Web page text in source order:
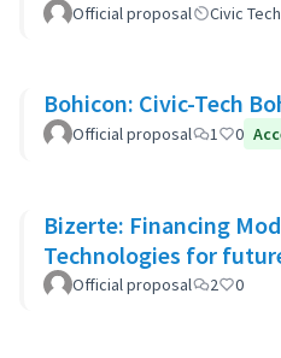
Official proposal Civic
Bohicon: Civic-Tech
Official proposal 1 0
Bizerte: Financing
Technologies for
Official proposal 2 0